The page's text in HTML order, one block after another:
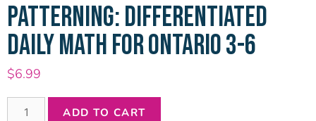
PATTERNING: DIFFERENTIATED
DAILY MATH FOR ONTARIO 3-6
$6.99
ADD TO CART